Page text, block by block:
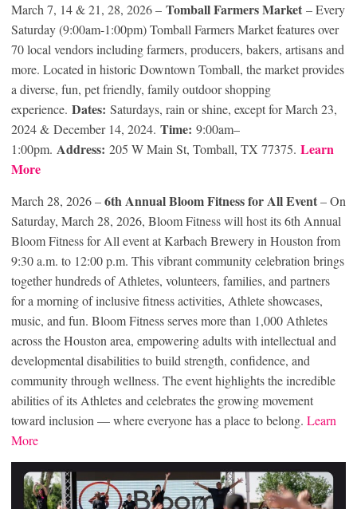
March 7, 14 & 21, 28, 2026 – Tomball Farmers Market – Every
Saturday (9:00am-1:00pm) Tomball Farmers Market features over
70 local vendors including farmers, producers, bakers, artisans and
more. Located in historic Downtown Tomball, the market provides
a diverse, fun, pet friendly, family outdoor shopping
experience. Dates: Saturdays, rain or shine, except for March 23,
2024 & December 14, 2024. Time: 9:00am–
1:00pm. Address: 205 W Main St, Tomball, TX 77375. Learn
More
March 28, 2026 –6th Annual Bloom Fitness for AllEvent– On
Saturday, March 28, 2026, Bloom Fitness will host its 6th Annual
Bloom Fitness for All event at Karbach Brewery in Houston from
9:30 a.m. to 12:00 p.m. This vibrant community celebration brings
together hundreds of Athletes, volunteers, families, and partners
for a morning of inclusive fitness activities, Athlete showcases,
music, and fun. Bloom Fitness serves more than 1,000 Athletes
across the Houston area, empowering adults with intellectual and
developmental disabilities to build strength, confidence, and
community through wellness. The event highlights the incredible
abilities of its Athletes and celebrates the growing movement
toward inclusion — where everyone has a place to belong. Learn
More